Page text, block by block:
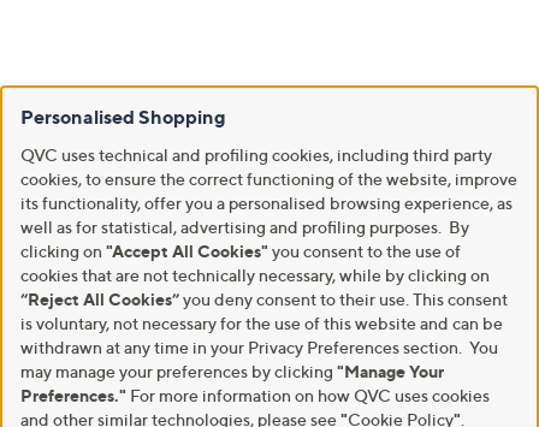
Personalised Shopping
QVC uses technical and profiling cookies, including third party
cookies, to ensure the correct functioning of the website, improve
its functionality, offer you a personalised browsing experience, as
well as for statistical, advertising and profiling purposes. By
clicking on "Accept All Cookies" you consent to the use of
cookies that are not technically necessary, while by clicking on
“Reject All Cookies”you deny consent to their use. This consent
is voluntary, not necessary for the use of this website and can be
withdrawn at any time in your Privacy Preferences section. You
may manage your preferences by clicking "Manage Your
Preferences." For more information on how QVC uses cookies
and other similar technologies, please see"Cookie Policy"